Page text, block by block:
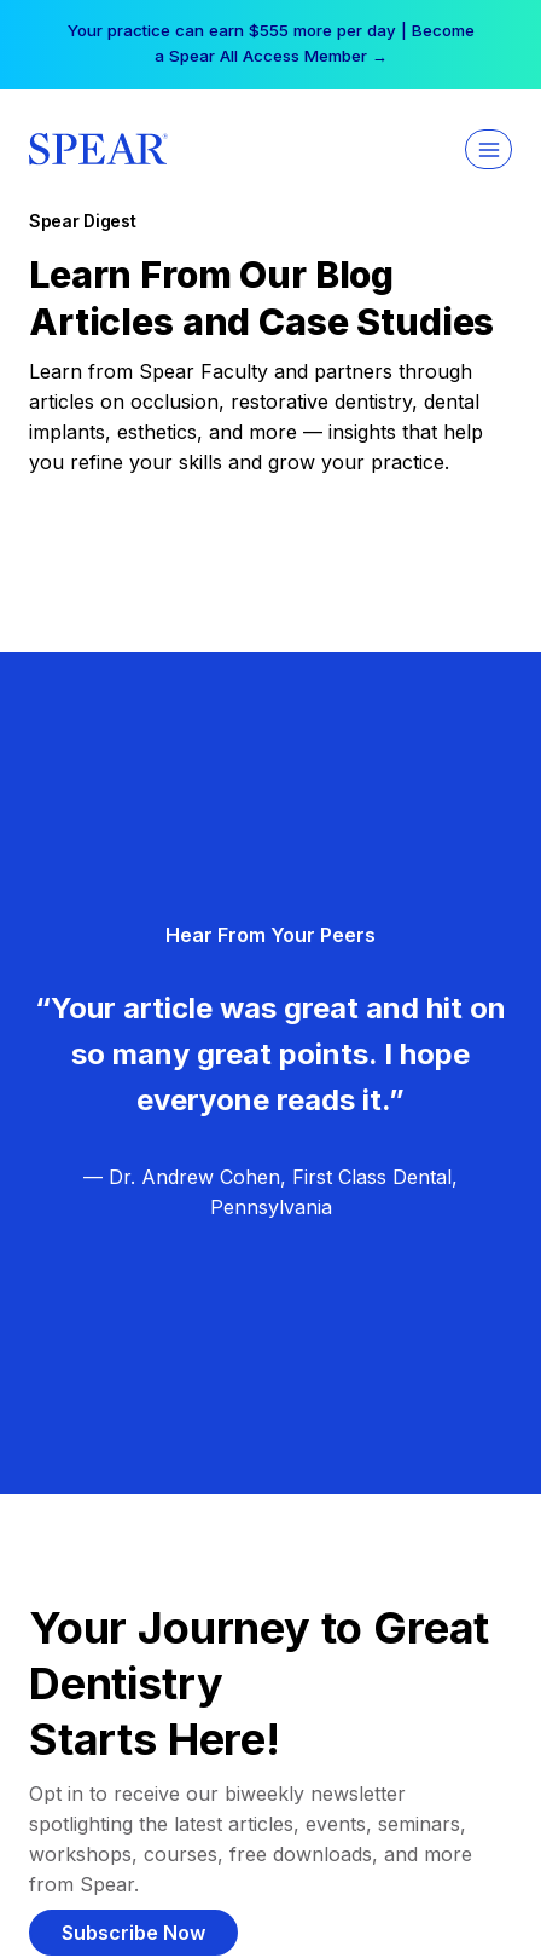
Your practice can earn $555 more per day | Become
a Spear All Access Member →
Spear Digest
Learn From Our Blog
Articles and Case Studies
Learn from Spear Faculty and partners through
articles on occlusion, restorative dentistry, dental
implants, esthetics, and more — insights that help
you refine your skills and grow your practice.
Hear From Your Peers
“Your article was great and hit on
so many great points. I hope
everyone reads it.”
— Dr. Andrew Cohen, First Class Dental,
Pennsylvania
Your Journey to Great
Dentistry
Starts Here!
Opt in to receive our biweekly newsletter
spotlighting the latest articles, events, seminars,
workshops, courses, free downloads, and more
from Spear.
Subscribe Now